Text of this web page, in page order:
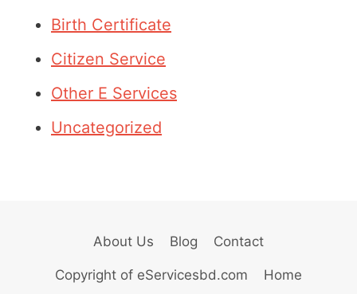
Birth Certificate
Citizen Service
Other E Services
Uncategorized
About Us Blog Contact
Copyright of eServicesbd.com Home